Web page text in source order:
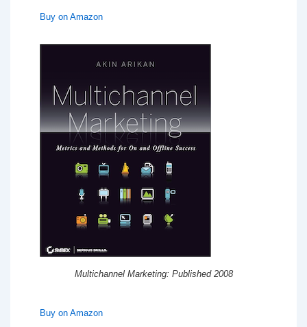
Buy on Amazon
Multichannel Marketing: Published 2008
Buy on Amazon